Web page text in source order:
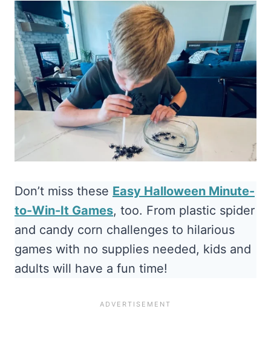
Don’t miss these Easy Halloween Minute-
to-Win-It Games, too. From plastic spider
and candy corn challenges to hilarious
games with no supplies needed, kids and
adults will have a fun time!